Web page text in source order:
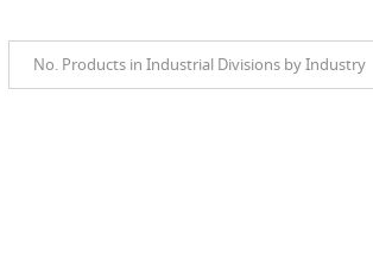
No. Products in Industrial Divisions by Industry